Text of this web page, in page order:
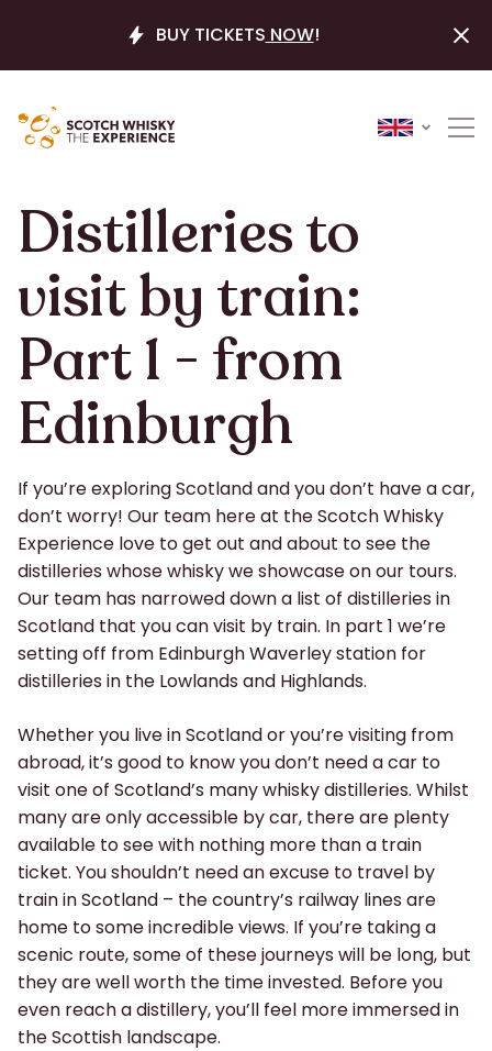
BUY TICKETS NOW!
Distilleries to
visit by train:
Part 1 - from
Edinburgh
If you’re exploring Scotland and you don’t have a car,
don’t worry! Our team here at the Scotch Whisky
Experience love to get out and about to see the
distilleries whose whisky we showcase on our tours.
Our team has narrowed down a list of distilleries in
Scotland that you can visit by train. In part 1 we’re
setting off from Edinburgh Waverley station for
distilleries in the Lowlands and Highlands.
Whether you live in Scotland or you’re visiting from
abroad, it’s good to know you don’t need a car to
visit one of Scotland’s many whisky distilleries. Whilst
many are only accessible by car, there are plenty
available to see with nothing more than a train
ticket. You shouldn’t need an excuse to travel by
train in Scotland – the country’s railway lines are
home to some incredible views. If you’re taking a
scenic route, some of these journeys will be long, but
they are well worth the time invested. Before you
even reach a distillery, you’ll feel more immersed in
the Scottish landscape.